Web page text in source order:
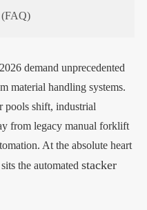
(FAQ)
demand unprecedented
material handling systems.
pools shift, industrial
from legacy manual forklift
At the absolute heart
the automated stacker